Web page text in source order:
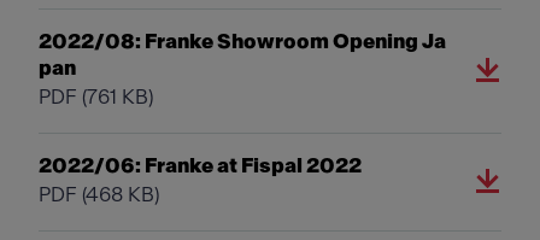
2022/08: Franke Showroom Opening Ja
pan
PDF (761 KB)
2022/06: Franke at Fispal 2022
PDF (468 KB)